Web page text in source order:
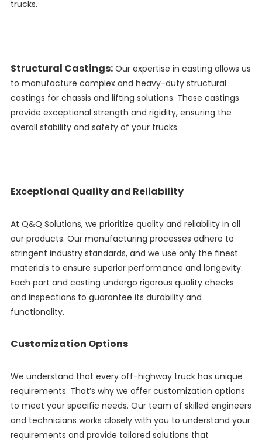
trucks.
Structural Castings:Our expertise in casting allows us
to manufacture complex and heavy-duty structural
castings for chassis and lifting solutions. These castings
provide exceptional strength and rigidity, ensuring the
overall stability and safety of your trucks.
Exceptional Quality and Reliability
At Q&Q Solutions, we prioritize quality and reliability in all
our products. Our manufacturing processes adhere to
stringent industry standards, and we use only the finest
materials to ensure superior performance and longevity.
Each part and casting undergo rigorous quality checks
and inspections to guarantee its durability and
functionality.
Customization Options
We understand that every off-highway truck has unique
requirements. That’s why we offer customization options
to meet your specific needs. Our team of skilled engineers
and technicians works closely with you to understand your
requirements and provide tailored solutions that